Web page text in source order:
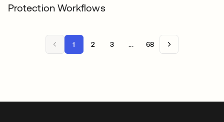
Protection Workflows
1 2 3 ... 68